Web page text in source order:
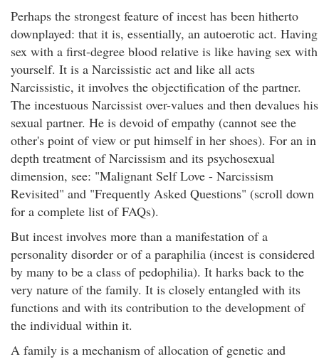
Perhaps the strongest feature of incest has been hitherto
downplayed: that it is, essentially, an autoerotic act. Having
sex with a first-degree blood relative is like having sex with
yourself. It is a Narcissistic act and like all acts
Narcissistic, it involves the objectification of the partner.
The incestuous Narcissist over-values and then devalues his
sexual partner. He is devoid of empathy (cannot see the
other's point of view or put himself in her shoes). For an in
depth treatment of Narcissism and its psychosexual
dimension, see: "Malignant Self Love - Narcissism
Revisited" and "Frequently Asked Questions" (scroll down
for a complete list of FAQs).
But incest involves more than a manifestation of a
personality disorder or of a paraphilia (incest is considered
by many to be a class of pedophilia). It harks back to the
very nature of the family. It is closely entangled with its
functions and with its contribution to the development of
the individual within it.
A family is a mechanism of allocation of genetic and